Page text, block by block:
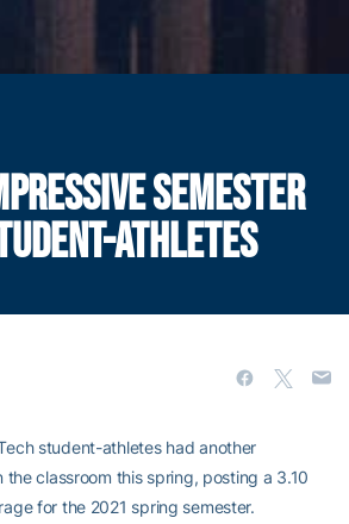
SEMESTER
ATHLETES
student-athletes had another
the classroom this spring, posting a 3.10
for the 2021 spring semester.